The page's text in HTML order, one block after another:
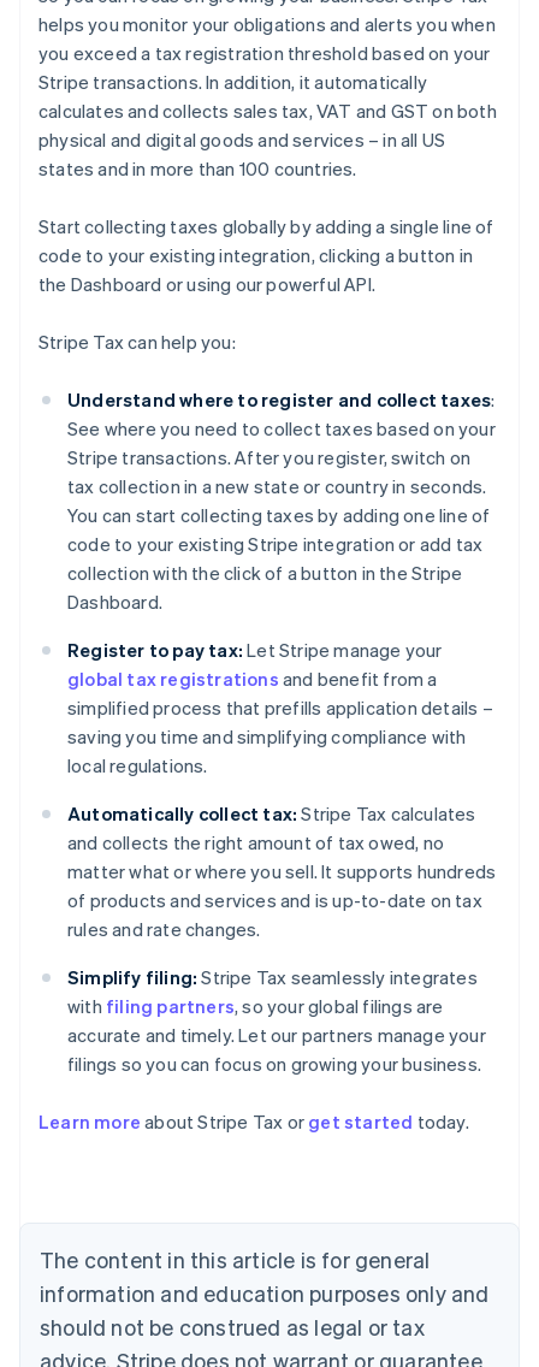
helps you monitor your obligations and alerts you when
you exceed a tax registration threshold based on your
Stripe transactions. In addition, it automatically
calculates and collects sales tax, VAT and GST on both
physical and digital goods and services – in all US
states and in more than 100 countries.
Start collecting taxes globally by adding a single line of
code to your existing integration, clicking a button in
the Dashboard or using our powerful API.
Stripe Tax can help you:
Understand where to register and collect taxes:
See where you need to collect taxes based on your
Stripe transactions. After you register, switch on
tax collection in a new state or country in seconds.
You can start collecting taxes by adding one line of
code to your existing Stripe integration or add tax
collection with the click of a button in the Stripe
Dashboard.
Register to pay tax: Let Stripe manage your
global tax registrations and benefit from a
simplified process that prefills application details –
saving you time and simplifying compliance with
local regulations.
Automatically collect tax: Stripe Tax calculates
and collects the right amount of tax owed, no
matter what or where you sell. It supports hundreds
of products and services and is up-to-date on tax
rules and rate changes.
Simplify filing: Stripe Tax seamlessly integrates
with filing partners, so your global filings are
accurate and timely. Let our partners manage your
filings so you can focus on growing your business.
Learn more about Stripe Tax or get started today.
The content in this article is for general
information and education purposes only and
should not be construed as legal or tax
advice. Stripe does not warrant or guarantee
Australia
NederlandsFrançaisDeutschEnglish
PortuguêsEnglish
Bulgaria
English